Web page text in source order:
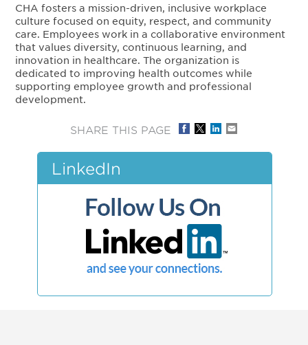
CHA fosters a mission-driven, inclusive workplace
culture focused on equity, respect, and community
care. Employees work in a collaborative environment
that values diversity, continuous learning, and
innovation in healthcare. The organization is
dedicated to improving health outcomes while
supporting employee growth and professional
development.
SHARE THIS PAGE
LinkedIn